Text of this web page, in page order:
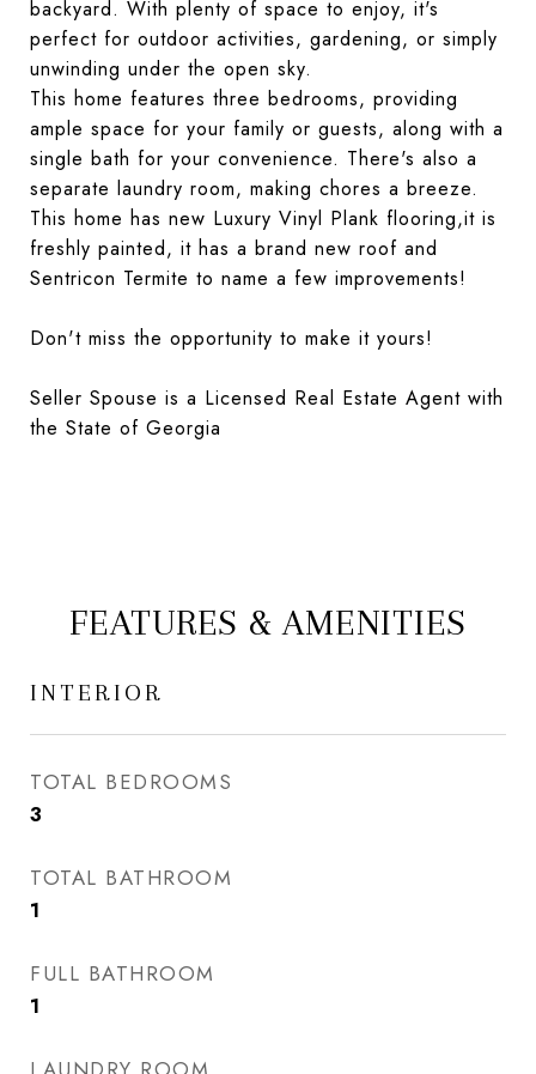
backyard. With plenty of space to enjoy, it's
perfect for outdoor activities, gardening, or simply
unwinding under the open sky.
This home features three bedrooms, providing
ample space for your family or guests, along with a
single bath for your convenience. There's also a
separate laundry room, making chores a breeze.
This home has new Luxury Vinyl Plank flooring,it is
freshly painted, it has a brand new roof and
Sentricon Termite to name a few improvements!
Don't miss the opportunity to make it yours!
Seller Spouse is a Licensed Real Estate Agent with
the State of Georgia
FEATURES & AMENITIES
INTERIOR
TOTAL BEDROOMS
3
TOTAL BATHROOM
1
FULL BATHROOM
1